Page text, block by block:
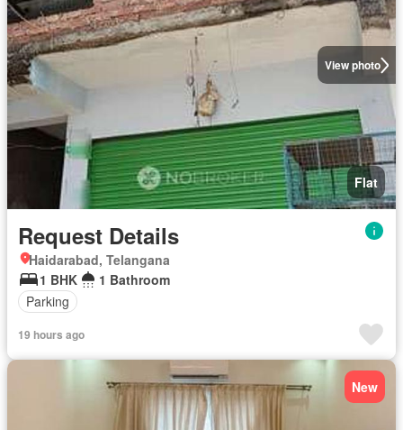
View photo
Flat
Request Details
Haidarabad, Telangana
1 BHK
1 Bathroom
Parking
19 hours ago
New